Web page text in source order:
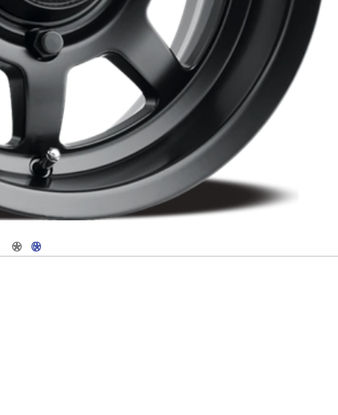
Navigate 1
Navigate 2